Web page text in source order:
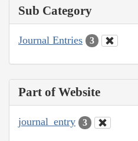
Sub Category
Journal Entries 3
Part of Website
journal_entry 3